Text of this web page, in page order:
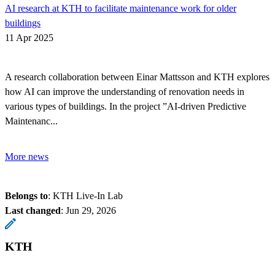
AI research at KTH to facilitate maintenance work for older
buildings
11 Apr 2025
A research collaboration between Einar Mattsson and KTH explores
how AI can improve the understanding of renovation needs in
various types of buildings. In the project ”AI-driven Predictive
Maintenanc...
More news
Belongs to: KTH Live-In Lab
Last changed: Jun 29, 2026
KTH